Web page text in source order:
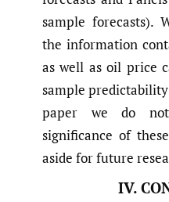
sample forecasts).
the information
as well as oil price
sample
paper we do
significance of
aside for future
IV.